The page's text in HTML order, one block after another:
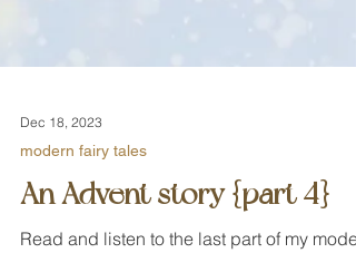
Dec 18, 2023
modern fairy tales
An Advent story {part 4}